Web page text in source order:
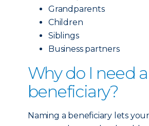
Grandparents
Children
Siblings
Business partners
Why do I need a
beneficiary?
Naming a beneficiary lets